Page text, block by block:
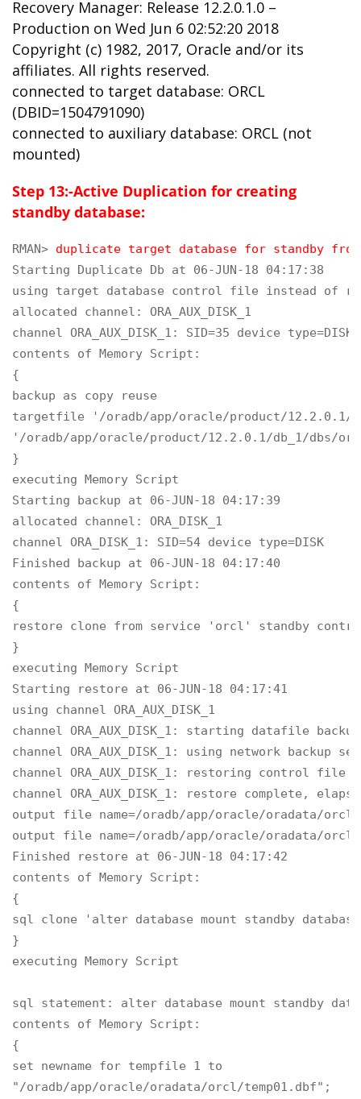
Recovery Manager: Release 12.2.0.1.0 –
Production on Wed Jun 6 02:52:20 2018
Copyright (c) 1982, 2017, Oracle and/or its
affiliates. All rights reserved.
connected to target database: ORCL
(DBID=1504791090)
connected to auxiliary database: ORCL (not
mounted)
Step 13:-Active Duplication for creating
standby database:
RMAN> duplicate target database for standby
Starting Duplicate Db at 06-JUN-18 04:17:38
using target database control file instead of
allocated channel: ORA_AUX_DISK_1
channel ORA_AUX_DISK_1: SID=35 device type=DISK
contents of Memory Script:
{
backup as copy reuse
targetfile '/oradb/app/oracle/product/12.2.0.1/
'/oradb/app/oracle/product/12.2.0.1/db_1/dbs/
}
executing Memory Script
Starting backup at 06-JUN-18 04:17:39
allocated channel: ORA_DISK_1
channel ORA_DISK_1: SID=54 device type=DISK
Finished backup at 06-JUN-18 04:17:40
contents of Memory Script:
{
restore clone from service 'orcl' standby
}
executing Memory Script
Starting restore at 06-JUN-18 04:17:41
using channel ORA_AUX_DISK_1
channel ORA_AUX_DISK_1: starting datafile
channel ORA_AUX_DISK_1: using network backup
channel ORA_AUX_DISK_1: restoring control file
channel ORA_AUX_DISK_1: restore complete,
output file name=/oradb/app/oracle/oradata/
output file name=/oradb/app/oracle/oradata/
Finished restore at 06-JUN-18 04:17:42
contents of Memory Script:
{
sql clone 'alter database mount standby
}
executing Memory Script
sql statement: alter database mount standby
contents of Memory Script:
{
set newname for tempfile 1 to
"/oradb/app/oracle/oradata/orcl/temp01.dbf";